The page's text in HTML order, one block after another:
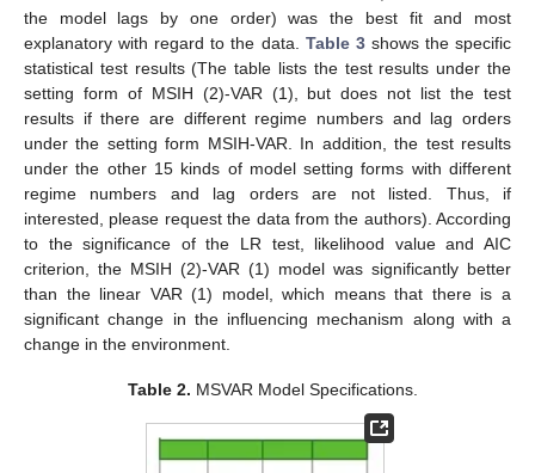
the model lags by one order) was the best fit and most
explanatory with regard to the data. Table 3shows the specific
statistical test results (The table lists the test results under the
setting form of MSIH (2)-VAR (1), but does not list the test
results if there are different regime numbers and lag orders
under the setting form MSIH-VAR. In addition, the test results
under the other 15 kinds of model setting forms with different
regime numbers and lag orders are not listed. Thus, if
interested, please request the data from the authors). According
to the significance of the LR test, likelihood value and AIC
criterion, the MSIH (2)-VAR (1) model was significantly better
than the linear VAR (1) model, which means that there is a
significant change in the influencing mechanism along with a
change in the environment.
Table 2. MSVAR Model Specifications.